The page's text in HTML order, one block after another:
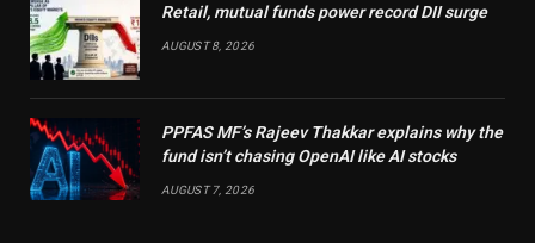
Retail, mutual funds power record DII surge
AUGUST 8, 2026
PPFAS MF’s Rajeev Thakkar explains why the
fund isn’t chasing OpenAI like AI stocks
AUGUST 7, 2026